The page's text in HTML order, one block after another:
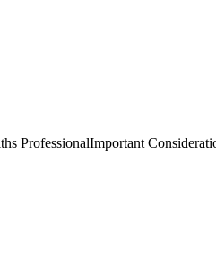
ProfessionalImportant